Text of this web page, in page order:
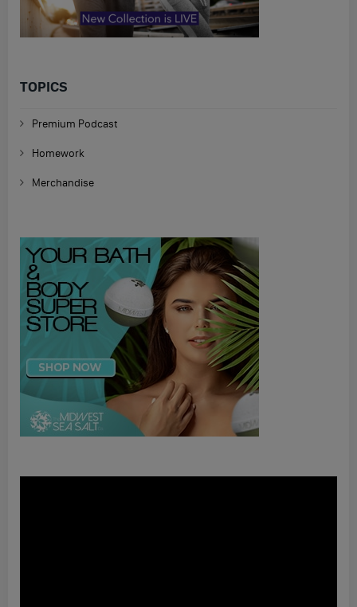
TOPICS
Premium Podcast
Homework
Merchandise